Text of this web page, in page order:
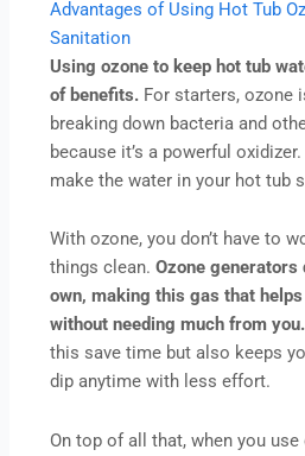
Advantages of Using Hot Tub
Sanitation
Using ozone to keep hot tub
of benefits. For starters, ozone
breaking down bacteria and
because it’s a powerful
make the water in your hot tub
With ozone, you don’t have to
things clean. Ozone
own, making this gas that
without needing much from you.
this save time but also keeps
dip anytime with less effort.
On top of all that, when you